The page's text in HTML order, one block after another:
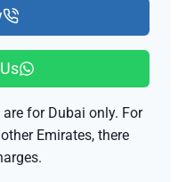
for Dubai only. For
Emirates, there